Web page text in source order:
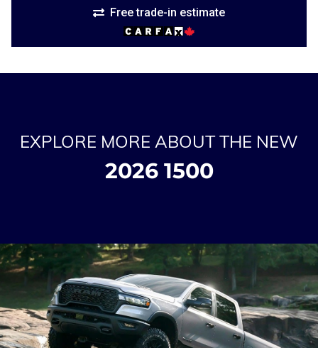
Free trade-in estimate
EXPLORE MORE ABOUT THE NEW
2026 1500